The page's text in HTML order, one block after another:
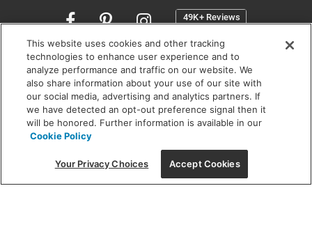
Opens
a
new
window
SHOWROOM HOURS:
MON - FRI: 9 am - 5:30 pm
SAT: 10 am - 5 pm | SUN: Closed
(312) 944-1000
215 W. Chicago Avenue, Chicago, IL 60654
This website uses cookies and other tracking
technologies to enhance user experience and to
analyze performance and traffic on our website. We
also share information about your use of our site with
our social media, advertising and analytics partners. If
we have detected an opt-out preference signal then it
will be honored. Further information is available in our
Cookie Policy
Your Privacy Choices Accept Cookies